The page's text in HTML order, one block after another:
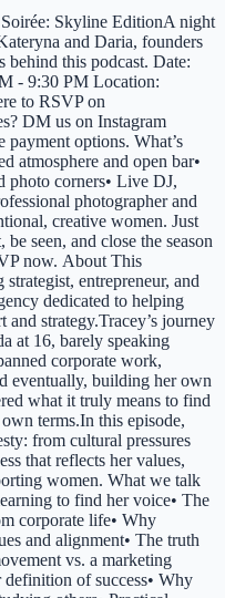
Skyline EditionA night
and Daria, founders
this podcast. Date:
- 9:30 PM Location:
to RSVP on
DM us on Instagram
payment options. What’s
atmosphere and open bar•
photo corners• Live DJ,
photographer and
creative women. Just
seen, and close the season
now. About This
entrepreneur, and
dedicated to helping
and strategy.Tracey’s journey
at 16, barely speaking
corporate work,
eventually, building her own
what it truly means to find
terms.In this episode,
from cultural pressures
that reflects her values,
women. What we talk
to find her voice• The
corporate life• Why
and alignment• The truth
vs. a marketing
of success• Why